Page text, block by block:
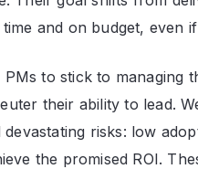
and on budget, even
to stick to managing
their ability to lead.
risks: low
the promised ROI.